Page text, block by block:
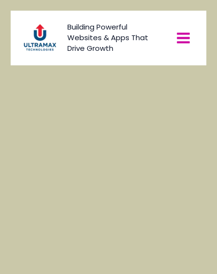
Building Powerful
Websites & Apps That
Drive Growth
Menu